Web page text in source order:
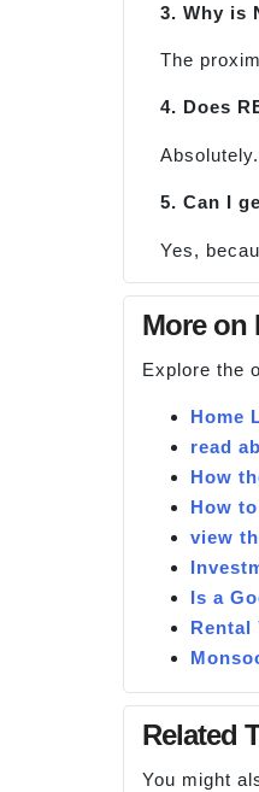
3. Why is
The
4. Does
5. Can I
Yes,
More on
Explore the
Home
read
How
How
view
Is a
Rental
Related
You might